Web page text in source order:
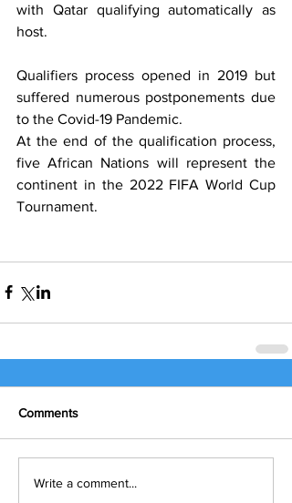
with Qatar qualifying automatically as
host.
Qualifiers process opened in 2019 but
suffered numerous postponements due
to the Covid-19 Pandemic.
At the end of the qualification process,
five African Nations will represent the
continent in the 2022 FIFA World Cup
Tournament.
Comments
Write a comment...